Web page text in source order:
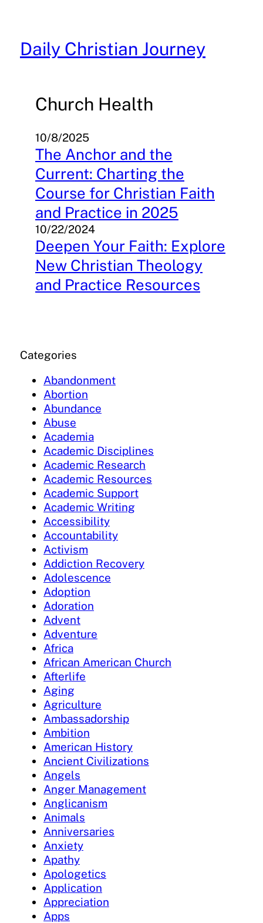
content
Daily Christian Journey
Church Health
10/8/2025
The Anchor and the
Current: Charting the
Course for Christian Faith
and Practice in 2025
10/22/2024
Deepen Your Faith: Explore
New Christian Theology
and Practice Resources
Categories
Abandonment
Abortion
Abundance
Abuse
Academia
Academic Disciplines
Academic Research
Academic Resources
Academic Support
Academic Writing
Accessibility
Accountability
Activism
Addiction Recovery
Adolescence
Adoption
Adoration
Advent
Adventure
Africa
African American Church
Afterlife
Aging
Agriculture
Ambassadorship
Ambition
American History
Ancient Civilizations
Angels
Anger Management
Anglicanism
Animals
Anniversaries
Anxiety
Apathy
Apologetics
Application
Appreciation
Apps